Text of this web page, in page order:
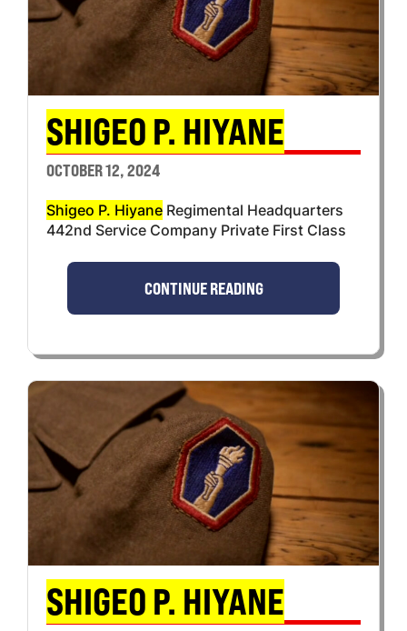
SHIGEO P. HIYANE
OCTOBER 12, 2024
Shigeo P. Hiyane Regimental Headquarters
442nd Service Company Private First Class
CONTINUE READING
SHIGEO P. HIYANE